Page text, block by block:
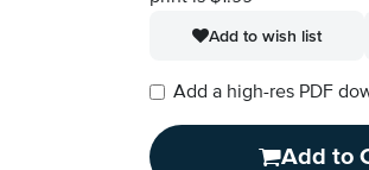
Add to wish list
Add a high-res PDF
Add to